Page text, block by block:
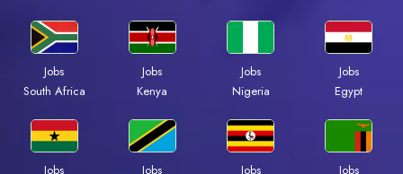
Jobs
South Africa
Jobs
Kenya
Jobs
Nigeria
Jobs
Egypt
Jobs
Jobs
Jobs
Jobs